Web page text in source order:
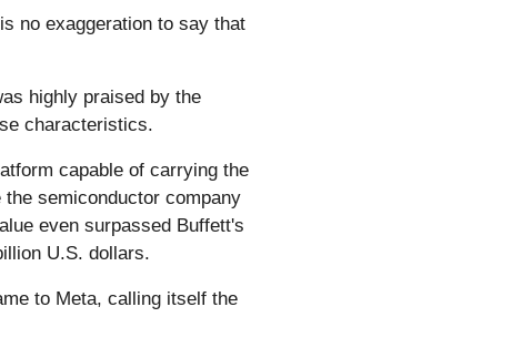
no exaggeration to say that
highly praised by the
characteristics.
capable of carrying the
semiconductor company
even surpassed Buffett's
U.S. dollars.
to Meta, calling itself the